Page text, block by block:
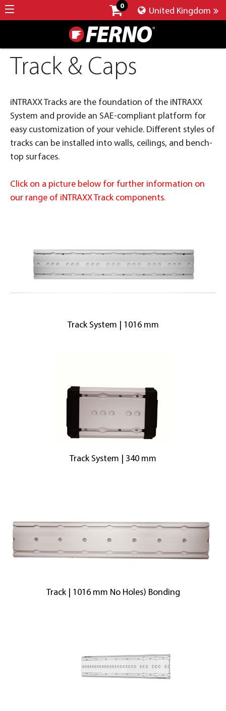
0
United Kingdom
Track & Caps
iNTRAXX Tracks are the foundation of the iNTRAXX
System and provide an SAE-compliant platform for
easy customization of your vehicle. Different styles of
tracks can be installed into walls, ceilings, and bench-
top surfaces.
Click on a picture below for further information on
our range of iNTRAXX Track components.
Track System | 1016 mm
Track System | 340 mm
Track | 1016 mm No Holes) Bonding